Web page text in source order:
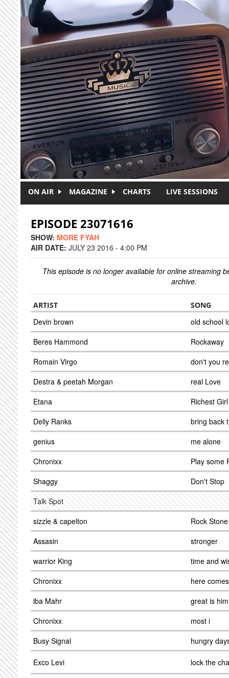
Skip to main content
ON AIR MAGAZINE CHARTS LIVE SESSIONS
EPISODE 23071616
SHOW: MORE FYAH
AIR DATE: JULY 23 2016 - 4:00 PM
This episode is no longer available for online streaming
archive.
ARTIST SONG
Devin brown
old school
Beres Hammond
Rockaway
Romain Virgo
don't you
Destra & peetah Morgan
real Love
Etana
Richest Girl
Delly Ranks
bring back
genius
me alone
Chronixx
Play some
Shaggy
Don't Stop
Talk Spot
sizzle & capelton
Rock Stone
Assasin
stronger
warrior King
time and
Chronixx
here
iba Mahr
great is him
Chronixx
most i
Busy Signal
hungry
Exco Levi lock the